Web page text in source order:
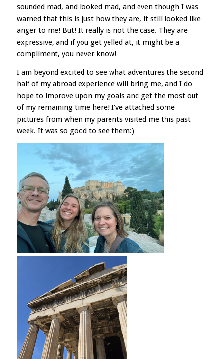
sounded mad, and looked mad, and even though I was
warned that this is just how they are, it still looked like
anger to me! But! It really is not the case. They are
expressive, and if you get yelled at, it might be a
compliment, you never know!
I am beyond excited to see what adventures the second
half of my abroad experience will bring me, and I do
hope to improve upon my goals and get the most out
of my remaining time here! I’ve attached some
pictures from when my parents visited me this past
week. It was so good to see them:)